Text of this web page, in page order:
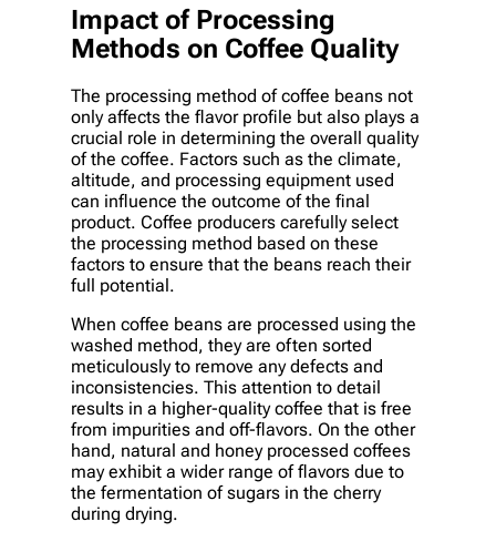
Impact of Processing
Methods on Coffee Quality
The processing method of coffee beans not
only affects the flavor profile but also plays a
crucial role in determining the overall quality
of the coffee. Factors such as the climate,
altitude, and processing equipment used
can influence the outcome of the final
product. Coffee producers carefully select
the processing method based on these
factors to ensure that the beans reach their
full potential.
When coffee beans are processed using the
washed method, they are often sorted
meticulously to remove any defects and
inconsistencies. This attention to detail
results in a higher-quality coffee that is free
from impurities and off-flavors. On the other
hand, natural and honey processed coffees
may exhibit a wider range of flavors due to
the fermentation of sugars in the cherry
during drying.